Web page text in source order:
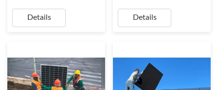
Details Details